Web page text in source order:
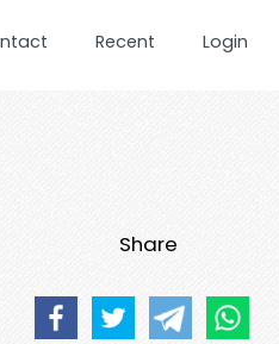
Recent Login
Share